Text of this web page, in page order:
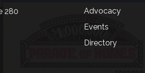
280
Advocacy
Events
Directory